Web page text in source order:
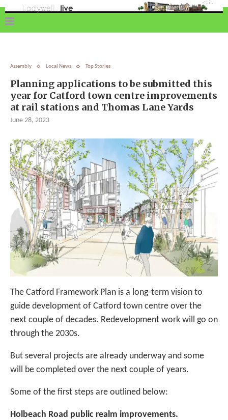
Assembly Local News Top Stories
Planning applications to be submitted this
year for Catford town centre improvements
at rail stations and Thomas Lane Yards
June 28, 2023
The Catford Framework Plan is a long-term vision to
guide development of Catford town centre over the
next couple of decades. Redevelopment work will go on
through the 2030s.
But several projects are already underway and some
will be completed over the next couple of years.
Some of the first steps are outlined below:
Holbeach Road public realm improvements.